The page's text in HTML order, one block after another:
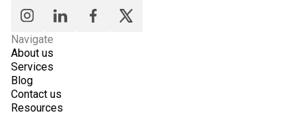
Navigate
About us
Services
Blog
Contact us
Resources